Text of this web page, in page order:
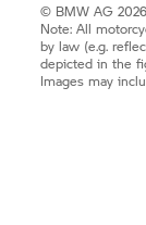
© BMW AG 2026
Note: All
by law (e.g.
depicted in the
Images may